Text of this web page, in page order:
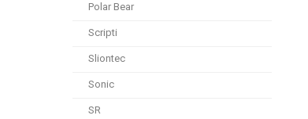
Polar Bear
Scripti
Sliontec
Sonic
SR